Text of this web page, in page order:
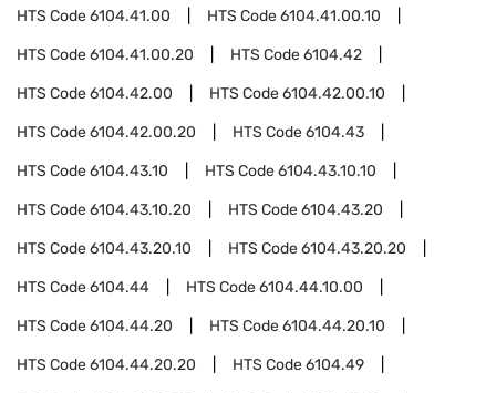
HTS Code6104.41.00 HTS Code6104.41.00.10
HTS Code6104.41.00.20 HTS Code6104.42
HTS Code6104.42.00 HTS Code6104.42.00.10
HTS Code6104.42.00.20 HTS Code6104.43
HTS Code6104.43.10 HTS Code6104.43.10.10
HTS Code6104.43.10.20 HTS Code6104.43.20
HTS Code6104.43.20.10 HTS Code6104.43.20.20
HTS Code6104.44 HTS Code6104.44.10.00
HTS Code6104.44.20 HTS Code6104.44.20.10
HTS Code6104.44.20.20 HTS Code6104.49